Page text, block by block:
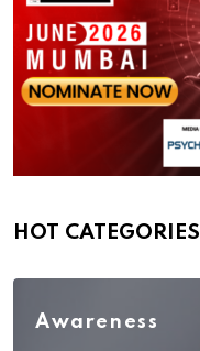
HOT CATEGORIES
Awareness